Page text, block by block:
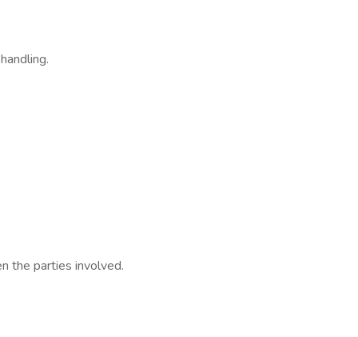
the parties involved.